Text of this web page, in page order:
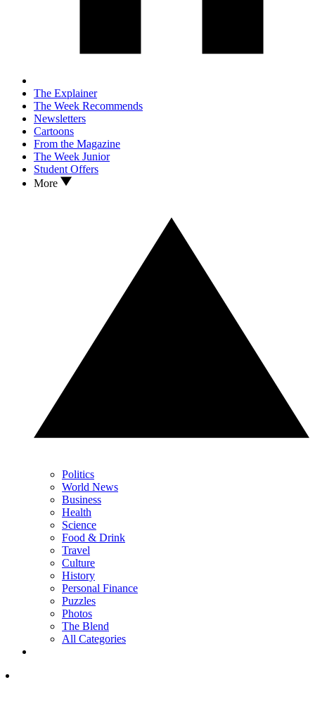
The Explainer
The Week Recommends
Newsletters
Cartoons
From the Magazine
The Week Junior
Student Offers
More
Politics
World News
Business
Health
Science
Food & Drink
Travel
Culture
History
Personal Finance
Puzzles
Photos
The Blend
All Categories